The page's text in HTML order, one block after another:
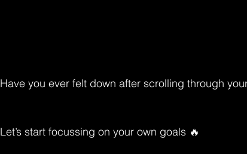
Have you ever felt down after scrolling through
Let’s start focussing on your own goals 🔥